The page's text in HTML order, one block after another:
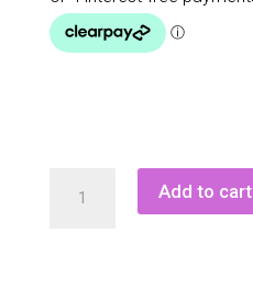
Add to cart